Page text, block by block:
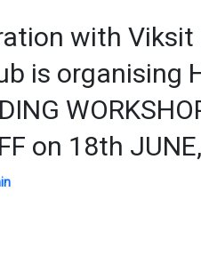
with Viksit
is organising
on 18th